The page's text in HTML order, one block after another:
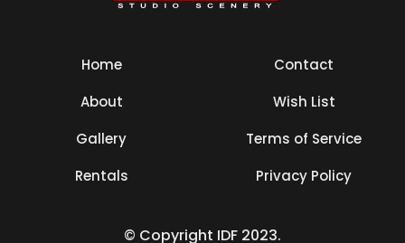
Home
About
Gallery
Rentals
Contact
Wish List
Terms of Service
Privacy Policy
© Copyright IDF 2023.